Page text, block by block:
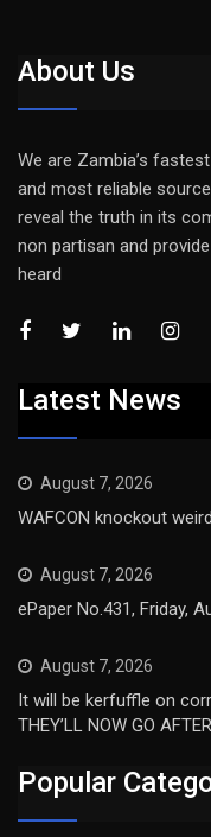
About Us
We are Zambia’s
and most reliable
reveal the truth in its
non partisan and
heard
Latest News
August 7, 2026
WAFCON knockout
August 7, 2026
ePaper No.431, Friday,
August 7, 2026
It will be kerfuffle on
THEY’LL NOW GO
Popular